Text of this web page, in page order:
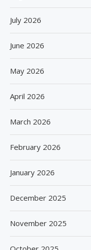
July 2026
June 2026
May 2026
April 2026
March 2026
February 2026
January 2026
December 2025
November 2025